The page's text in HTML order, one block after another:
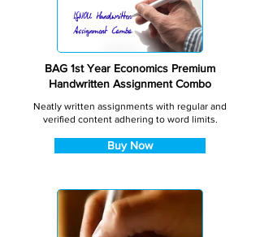
BAG 1st Year Economics Premium
Handwritten Assignment Combo
Neatly written assignments with regular and
verified content adhering to word limits.
Buy Now